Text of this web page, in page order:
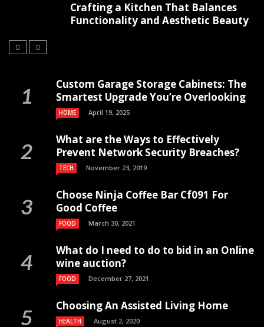
Crafting a Kitchen That Balances
Functionality and Aesthetic Beauty
Custom Garage Storage Cabinets: The
Smartest Upgrade You’re Overlooking
HOME April 19, 2025
What are the Ways to Effectively
Prevent Network Security Breaches?
TECH November 23, 2019
Choose Ninja Coffee Bar Cf091 For
Good Coffee
FOOD March 30, 2021
What do I need to do to bid in an Online
wine auction?
FOOD December 27, 2021
Choosing An Assisted Living Home
HEALTH August 2, 2020